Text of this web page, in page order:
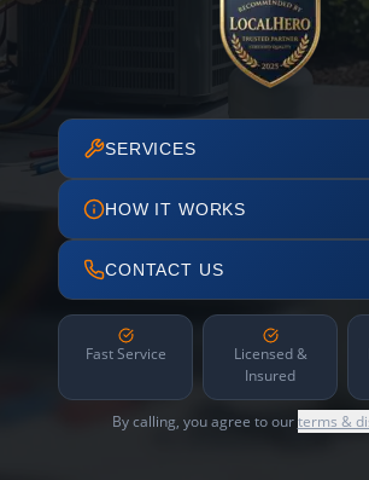
SERVICES
HOW IT WORKS
CONTACT US
Fast Service
Licensed &
Insured
By calling, you agree to ourterms &